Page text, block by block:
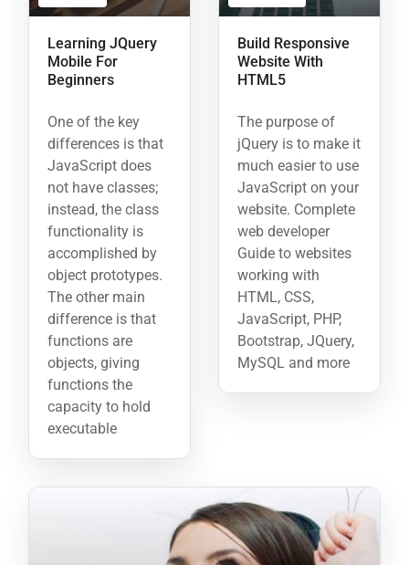
Learning JQuery
Mobile For
Beginners
One of the key
differences is that
JavaScript does
not have classes;
instead, the class
functionality is
accomplished by
object prototypes.
The other main
difference is that
functions are
objects, giving
functions the
capacity to hold
executable
Build Responsive
Website With
HTML5
The purpose of
jQuery is to make it
much easier to use
JavaScript on your
website. Complete
web developer
Guide to websites
working with
HTML, CSS,
JavaScript, PHP,
Bootstrap, JQuery,
MySQL and more